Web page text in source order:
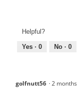
Helpful?
Yes · 0 No · 0
golfnutt56 ·2